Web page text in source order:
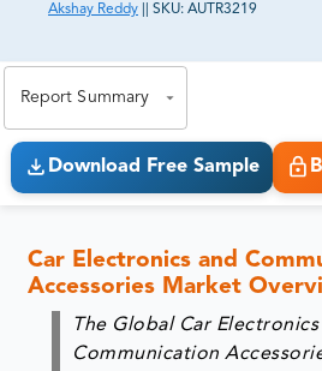
Akshay Reddy
SKU: AUTR3219
Report Summary
Download Free Sample
Car Electronics and
Accessories Market
The Global Car
Communication